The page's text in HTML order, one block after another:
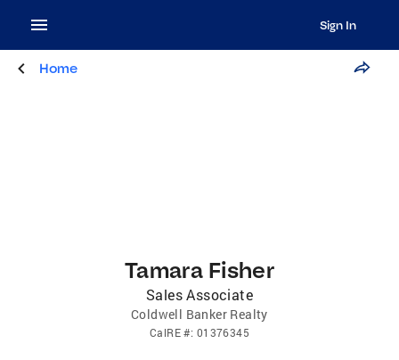
Sign In
Home
Tamara Fisher
Sales Associate
Coldwell Banker Realty
CalRE#: 01376345